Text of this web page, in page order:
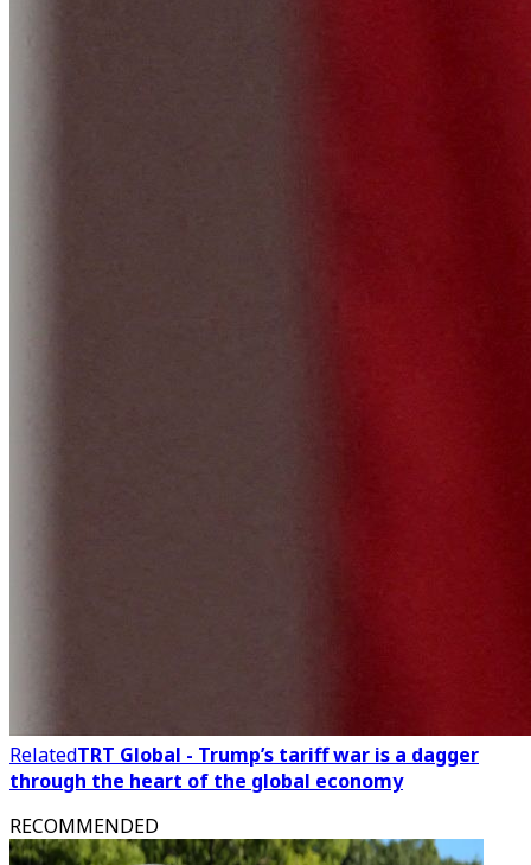
RelatedTRT Global - Trump’s tariff war is a dagger
through the heart of the global economy
RECOMMENDED